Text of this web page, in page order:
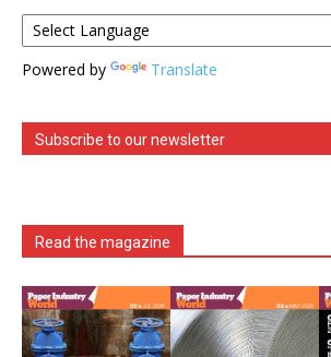
Powered by Translate
Subscribe to our newsletter
Read the magazine